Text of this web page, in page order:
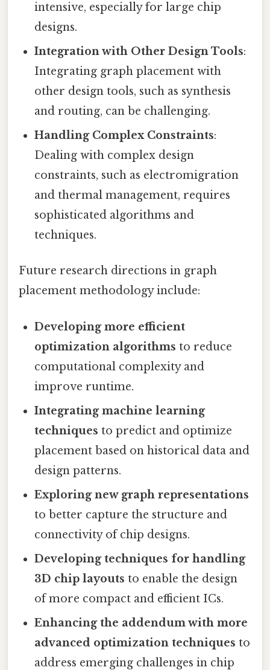
intensive, especially for large chip
designs.
Integration with Other Design Tools:
Integrating graph placement with
other design tools, such as synthesis
and routing, can be challenging.
Handling Complex Constraints:
Dealing with complex design
constraints, such as electromigration
and thermal management, requires
sophisticated algorithms and
techniques.
Future research directions in graph
placement methodology include:
Developing more efficient
optimization algorithms to reduce
computational complexity and
improve runtime.
Integrating machine learning
techniques to predict and optimize
placement based on historical data and
design patterns.
Exploring new graph representations
to better capture the structure and
connectivity of chip designs.
Developing techniques for handling
3D chip layouts to enable the design
of more compact and efficient ICs.
Enhancing the addendum with more
advanced optimization techniques to
address emerging challenges in chip